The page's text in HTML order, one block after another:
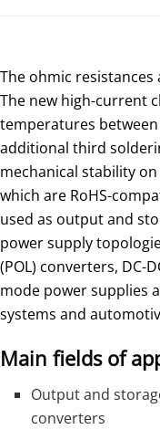
The ohmic
The new high-current
temperatures between
additional third
mechanical stability
which are RoHS-
used as output and
power supply
(POL) converters, DC-
mode power supplies
systems and
Main fields of
Output and
converters